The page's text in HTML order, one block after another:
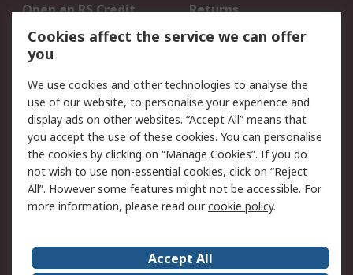
Open an RS Credit
Account
Returns
Scheduled Orders
Legal
Cookie Policy
Email Security
Privacy Policy -
Updated
Website Terms
Terms and Conditions
of Sale
About Us Careers
Cookies affect the service we can offer
you
We use cookies and other technologies to analyse the
use of our website, to personalise your experience and
display ads on other websites. “Accept All” means that
you accept the use of these cookies. You can personalise
the cookies by clicking on “Manage Cookies”. If you do
not wish to use non-essential cookies, click on “Reject
All”. However some features might not be accessible. For
more information, please read ourcookie policy.
Accept All